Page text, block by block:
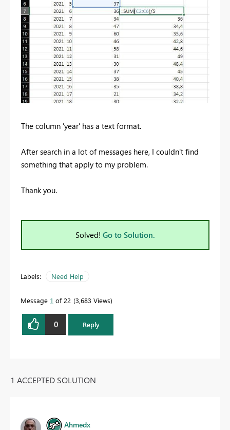
The column 'year' has a text format.
After search in a lot of messages here, I couldn't find
something that apply to my problem.
Thank you.
Solved! Go to Solution.
Labels: Need Help
Message 1 of 22 3,683 Views
0 Reply
1 ACCEPTED SOLUTION
Ahmedx